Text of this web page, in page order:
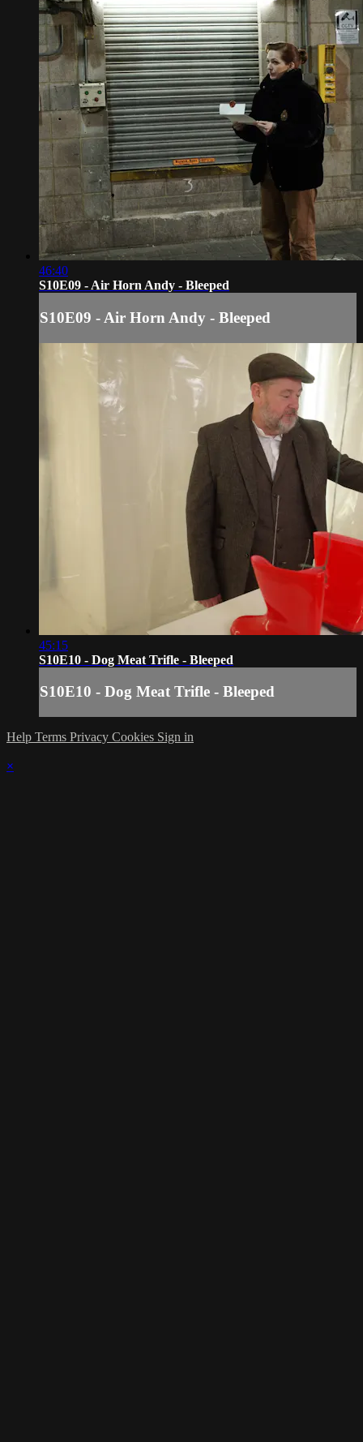
46:40
S10E09 - Air Horn Andy - Bleeped
S10E09 - Air Horn Andy - Bleeped
45:15
S10E10 - Dog Meat Trifle - Bleeped
S10E10 - Dog Meat Trifle - Bleeped
Help Terms Privacy Cookies Sign in
×